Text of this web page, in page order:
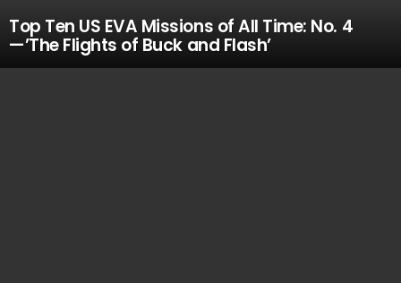
Top Ten US EVA Missions of All Time: No. 4
—’The Flights of Buck and Flash’